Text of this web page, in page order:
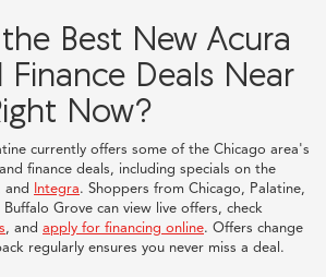
Best New Acura
Finance Deals Near
Now?
currently offers some of the Chicago area's
finance deals, including specials on the
and Integra. Shoppers from Chicago, Palatine,
Grove can view live offers, check
, and apply for financing online. Offers change
regularly ensures you never miss a deal.